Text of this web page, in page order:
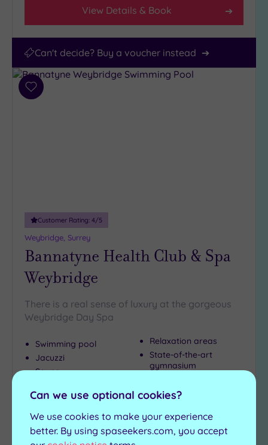
View Details & Book
Can't decide? Buy a voucher instead
Add
Customer Rating: 4/5
Weybridge, Surrey
Bannatyne Health Club & Spa
Weybridge
There is a real sense of luxury at the gorgeous
Weybridge Day Spa
Swimming pool
Jacuzzi
Sauna
Relaxation areas
State-of-the-art
gymnasium
From £39.00 per person
Can we use optional cookies?
We use cookies to make your experience
better. By using spaseekers.com, you accept